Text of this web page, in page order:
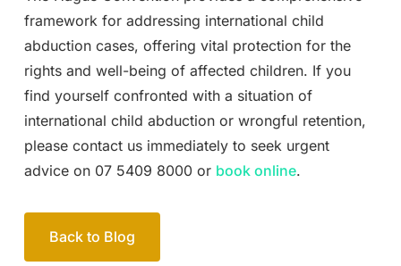
framework for addressing international child
abduction cases, offering vital protection for the
rights and well-being of affected children. If you
find yourself confronted with a situation of
international child abduction or wrongful retention,
please contact us immediately to seek urgent
advice on 07 5409 8000 or book online.
Back to Blog